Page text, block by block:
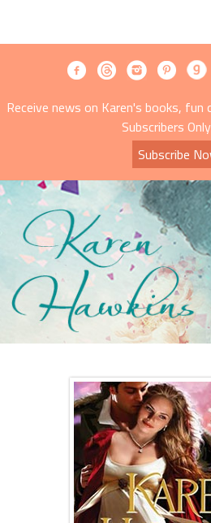
Receive news on Karen's books,
Subscribers
Subscribe